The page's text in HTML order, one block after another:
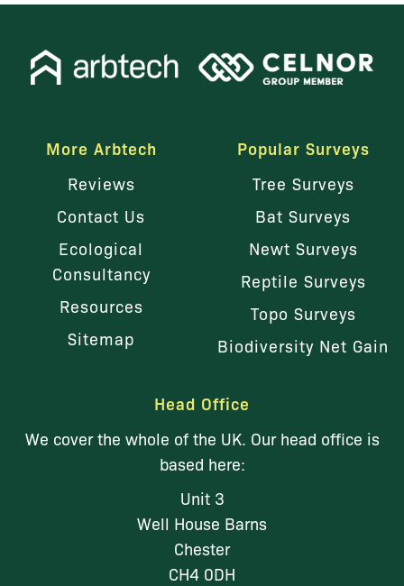
More Arbtech
Reviews
Contact Us
Ecological
Consultancy
Resources
Sitemap
Popular Surveys
Tree Surveys
Bat Surveys
Newt Surveys
Reptile Surveys
Topo Surveys
Biodiversity Net Gain
Head Office
We cover the whole of the UK. Our head office is
based here:
Unit 3
Well House Barns
Chester
CH4 0DH